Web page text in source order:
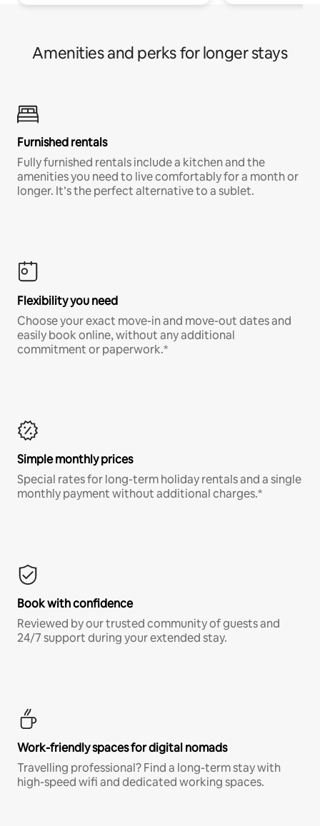
Amenities and perks for longer stays
Furnished rentals
Fully furnished rentals include a kitchen and the
amenities you need to live comfortably for a month or
longer. It’s the perfect alternative to a sublet.
Flexibility you need
Choose your exact move-in and move-out dates and
easily book online, without any additional
commitment or paperwork.*
Simple monthly prices
Special rates for long-term holiday rentals and a single
monthly payment without additional charges.*
Book with confidence
Reviewed by our trusted community of guests and
24/7 support during your extended stay.
Work-friendly spaces for digital nomads
Travelling professional? Find a long-term stay with
high-speed wifi and dedicated working spaces.